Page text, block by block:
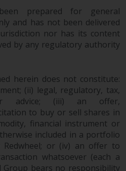
Fund is not a
performance. The
and any
from them
as well as
are significant
with investment
and services
and its
in
may have a
effect on
currency-
prepared for general
and has not been delivered
nor has its content
by any regulatory authority
herein does not constitute:
(ii) legal, regulatory, tax,
advice; (iii) an offer,
to buy or sell shares in
financial instrument or
included in a portfolio
Redwheel; or (iv) an offer to
whatsoever (each a
Group bears no responsibility